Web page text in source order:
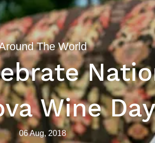
The World
Wine Day
06 Aug, 2018